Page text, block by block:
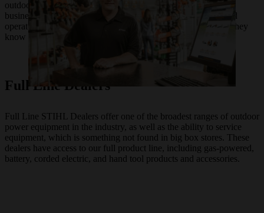
outdoor power equipment. For as long as STIHL has been in
business, we have trusted our products with locally owned and
operated entrepreneurs who know their equipment as well as they
know their communities.
Full Line Dealers
Full Line STIHL Dealers offer one of the broadest ranges of outdoor
power equipment in the industry, as well as the ability to service
equipment, which is something not found in big box stores. These
dealers have access to our full product line, including gas-powered,
battery, corded electric, and hand tool products and accessories.